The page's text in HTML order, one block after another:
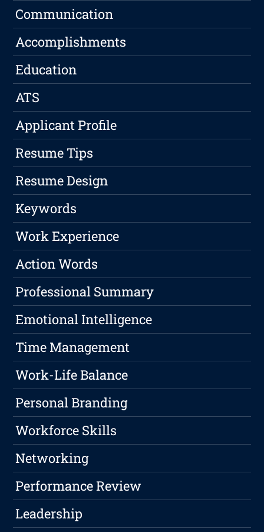
Communication
Accomplishments
Education
ATS
Applicant Profile
Resume Tips
Resume Design
Keywords
Work Experience
Action Words
Professional Summary
Emotional Intelligence
Time Management
Work-Life Balance
Personal Branding
Workforce Skills
Networking
Performance Review
Leadership